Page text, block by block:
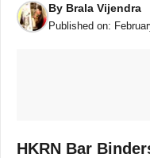
By Brala Vijendra
Published on:
HKRN Bar